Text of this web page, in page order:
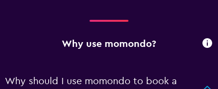
Why use momondo?
Why should I use momondo to book a